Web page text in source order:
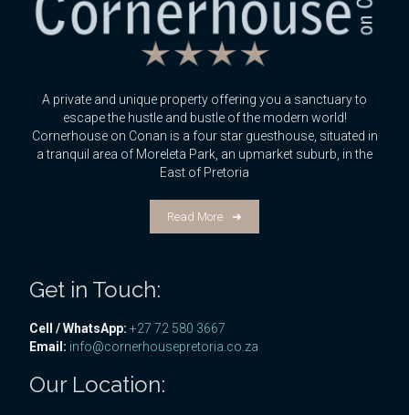
A private and unique property offering you a sanctuary to
escape the hustle and bustle of the modern world!
Cornerhouse on Conan is a four star guesthouse, situated in
a tranquil area of Moreleta Park, an upmarket suburb, in the
East of Pretoria
Read More
Get in Touch:
Cell / WhatsApp: +27 72 580 3667
Email: info@cornerhousepretoria.co.za
Our Location: